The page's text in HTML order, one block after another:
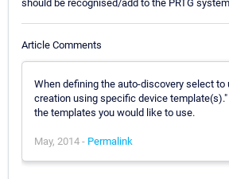
should be recognised/add to the PRTG
Article Comments
When defining the auto-discovery select to
creation using specific device
the templates you would like to use.
May, 2014 - Permalink